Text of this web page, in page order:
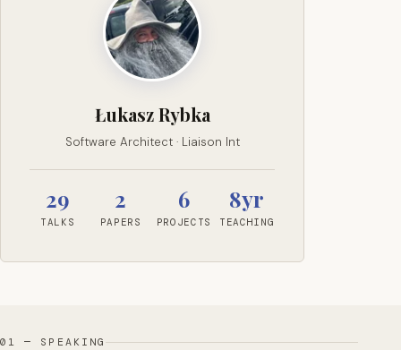
Łukasz Rybka
Software Architect · Liaison Int
29
TALKS
2
PAPERS
6
PROJECTS
8yr
TEACHING
01 — SPEAKING